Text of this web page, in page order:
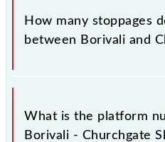
its destination station,
How many stoppages
between Borivali and
The 91100 Borivali -
stoppages in the route,
destination stations.
What is the platform
Borivali - Churchgate